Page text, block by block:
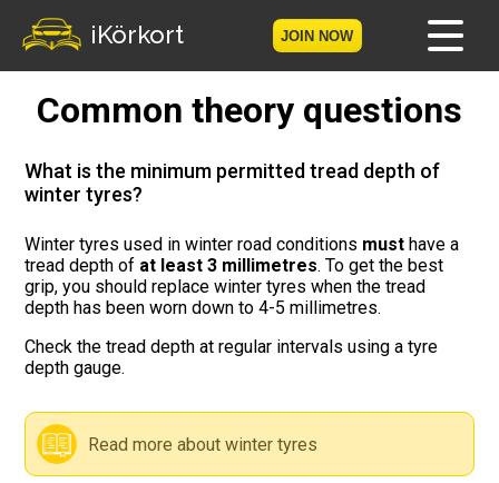
iKörkort JOIN NOW
Home
Become a member
Tests
Licence theory
Common theory questions
What is the minimum permitted tread depth of
winter tyres?
Winter tyres used in winter road conditions must have a
tread depth of at least 3 millimetres. To get the best
grip, you should replace winter tyres when the tread
depth has been worn down to 4-5 millimetres.
Check the tread depth at regular intervals using a tyre
depth gauge.
Read more about winter tyres